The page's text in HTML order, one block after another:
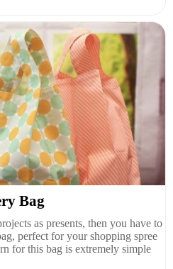
Bag
as presents, then you have to
perfect for your shopping spree
for this bag is extremely simple